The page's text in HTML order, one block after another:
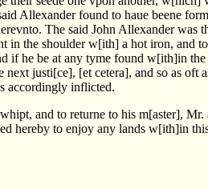
Allexander found to haue beene
The said John Allexander was
in the shoulder w[ith] a hot iron, and
if he be at any tyme found w[ith]in the
justi[ce], [et cetera], and so as oft
accordingly inflicted.
and to returne to his m[aster],
hereby to enjoy any lands w[ith]in